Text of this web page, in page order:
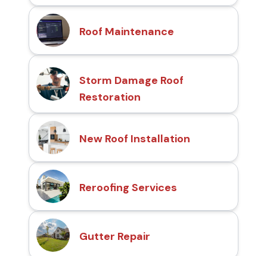
Roof Maintenance
Storm Damage Roof
Restoration
New Roof Installation
Reroofing Services
Gutter Repair